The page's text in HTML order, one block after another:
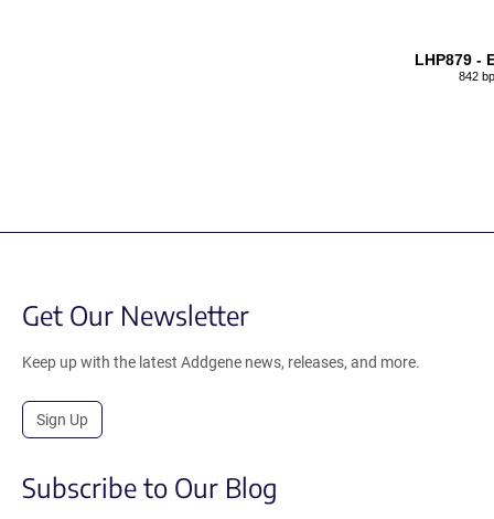
LHP879 -
842 bp
Get Our Newsletter
Keep up with the latest Addgene news, releases, and more.
Sign Up
Subscribe to Our Blog